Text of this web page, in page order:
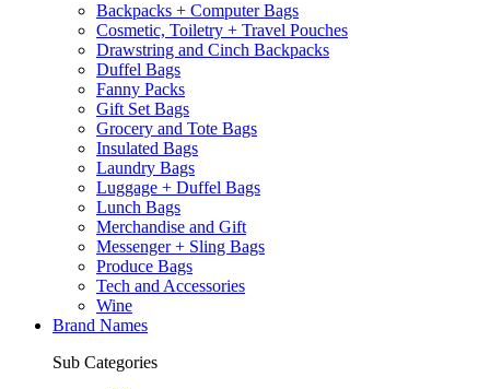
Backpacks + Computer Bags
Cosmetic, Toiletry + Travel Pouches
Drawstring and Cinch Backpacks
Duffel Bags
Fanny Packs
Gift Set Bags
Grocery and Tote Bags
Insulated Bags
Laundry Bags
Luggage + Duffel Bags
Lunch Bags
Merchandise and Gift
Messenger + Sling Bags
Produce Bags
Tech and Accessories
Wine
Brand Names
Sub Categories